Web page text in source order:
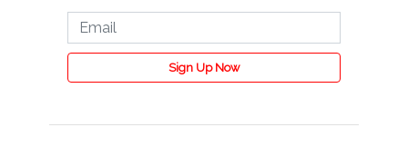
Sign Up Now